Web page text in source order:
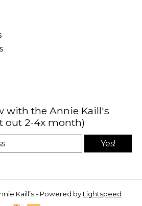
with the Annie Kaill's
out 2-4x month)
Yes!
Kaill’s - Powered by Lightspeed